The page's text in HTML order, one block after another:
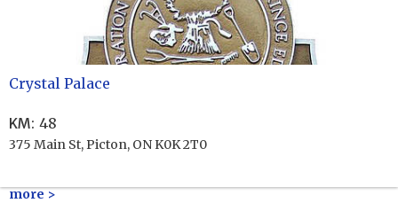
Crystal Palace
KM: 48
375 Main St, Picton, ON K0K 2T0
more >